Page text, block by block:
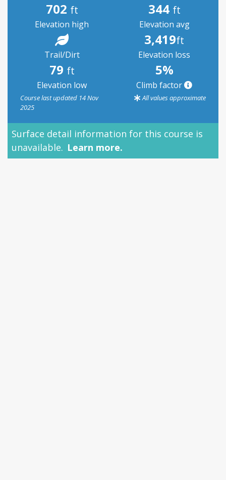
702 ft
Elevation high
344 ft
Elevation avg
Trail/Dirt
3,419ft
Elevation loss
79 ft
Elevation low
5%
Climb factor
Course last updated 14 Nov
2025
All values approximate
Surface detail information for this course is
unavailable. Learn more.